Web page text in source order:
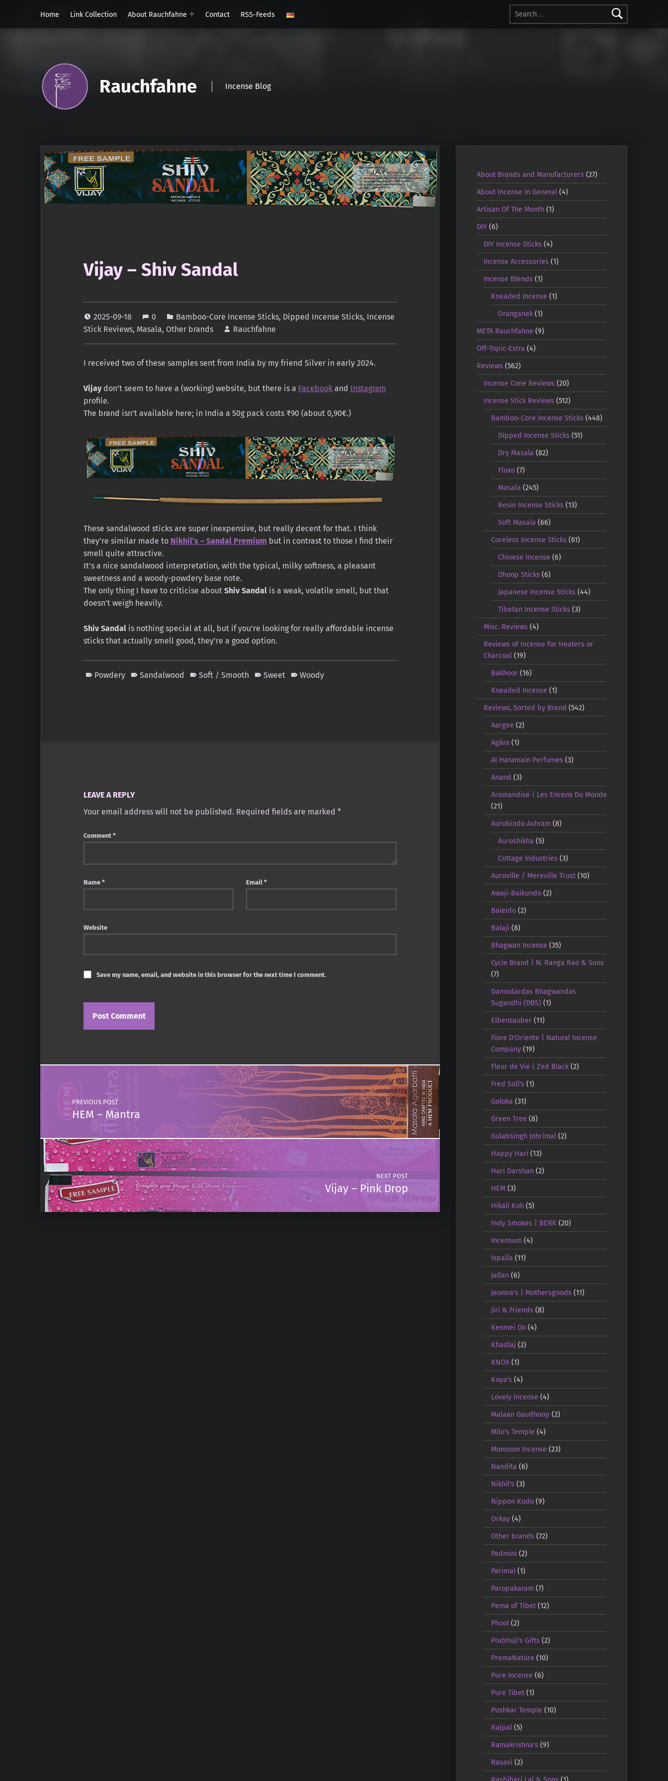
Search for:
Home
Link Collection About Rauchfahne Contact RSS-Feeds
Rauchfahne Incense Blog
Vijay – Shiv Sandal
2025-09-18 0 Bamboo-Core Incense Sticks, Dipped Incense Sticks, Incense
Stick Reviews, Masala, Other brands Rauchfahne
I received two of these samples sent from India by my friend Silver in early 2024.
Vijaydon’t seem to have a (working) website, but there is a Facebookand Instagram
profile.
The brand isn’t available here; in India a 50g pack costs ₹90 (about 0,90€.)
These sandalwood sticks are super inexpensive, but really decent for that. I think
they’re similar made to Nikhil’s – Sandal Premium but in contrast to those I find their
smell quite attractive.
It’s a nice sandalwood interpretation, with the typical, milky softness, a pleasant
sweetness and a woody-powdery base note.
The only thing I have to criticise about Shiv Sandalis a weak, volatile smell, but that
doesn’t weigh heavily.
Shiv Sandalis nothing special at all, but if you’re looking for really affordable incense
sticks that actually smell good, they’re a good option.
Powdery Sandalwood Soft / Smooth Sweet Woody
LEAVE A REPLY
Your email address will not be published. Required fields are marked *
Comment *
Name * Email*
Website
Save my name, email, and website in this browser for the next time I comment.
Post navigation
PREVIOUS POST
HEM – Mantra
NEXT POST
Vijay – Pink Drop
About Brands and Manufacturers(27)
About Incense in General (4)
Artisan Of The Month(1)
DIY(6)
DIY Incense Sticks (4)
Incense Accessories (1)
Incense Blends (1)
Kneaded Incense (1)
Oranganak (1)
META Rauchfahne (9)
Off-Topic-Extra (4)
Reviews(562)
Incense Cone Reviews (20)
Incense Stick Reviews (512)
Bamboo-Core Incense Sticks(448)
Dipped Incense Sticks (51)
Dry Masala (82)
Fluxo (7)
Masala (245)
Resin Incense Sticks (13)
Soft Masala (66)
Coreless Incense Sticks(61)
Chinese Incense (6)
Dhoop Sticks (6)
Japanese Incense Sticks (44)
Tibetan Incense Sticks (3)
Misc. Reviews (4)
Reviews of Incense for Heaters or
Charcoal (19)
Bakhoor(16)
Kneaded Incense (1)
Reviews, Sorted by Brand (542)
Aargee (2)
Agāra (1)
Al Haramain Perfumes(3)
Anand (3)
Aromandise | Les Encens Du Monde
(21)
Aurobindo Ashram (8)
Auroshikha (5)
Cottage Industries (3)
Auroville / Mereville Trust(10)
Awaji-Baikundo(2)
Baieido(2)
Balaji (8)
Bhagwan Incense (35)
Cycle Brand | N. Ranga Rao & Sons
(7)
Damodardas Bhagwandas
Sugandhi (DBS) (1)
Elbenzauber(11)
Fiore D'Oriente | Natural Incense
Company(19)
Fleur de Vie | Zed Black(2)
Fred Soll's(1)
Goloka (31)
Green Tree (8)
Gulabsingh Johrimal (2)
Happy Hari (13)
Hari Darshan(2)
HEM(3)
Hikali Koh(5)
Holy Smokes | BERK (20)
Incensum (4)
Ispalla (11)
Jallan(6)
Jeomra's | Mothersgoods(11)
Jiri & Friends(8)
Kenmei Do(4)
Khadlaj (2)
KNOX (1)
Koya's(4)
Lovely Incense (4)
Malaan Gaudhoop (2)
Milo's Temple (4)
Monsoon Incense (23)
Nandita (6)
Nikhil's(3)
Nippon Kodo(9)
Orkay(4)
Other brands(72)
Padmini (2)
Parimal (1)
Paropakaram (7)
Pema of Tibet(12)
Phool (2)
Prabhuji's Gifts(2)
PremaNature (10)
Pure Incense (6)
Pure Tibet(1)
Pushkar Temple (10)
Rajpal (5)
Ramakrishna's(9)
Rasasi (2)